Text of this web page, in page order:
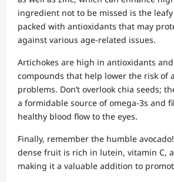
ingredient not to be missed is the
packed with antioxidants that may
against various age-related issues.
Artichokes are high in antioxidants
compounds that help lower the risk of
problems. Don’t overlook chia seeds;
a formidable source of omega-3s and
healthy blood flow to the eyes.
Finally, remember the humble
dense fruit is rich in lutein, vitamin C,
making it a valuable addition to